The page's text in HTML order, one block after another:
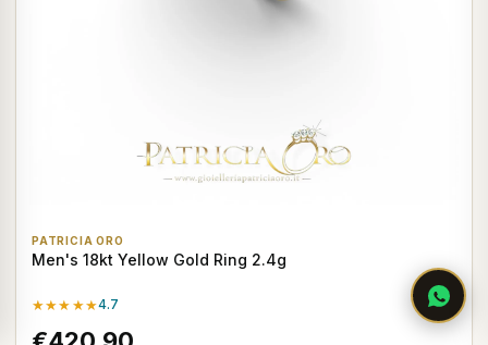
PATRICIA ORO
Men's 18kt Yellow Gold Ring 2.4g
★★★★★4.7